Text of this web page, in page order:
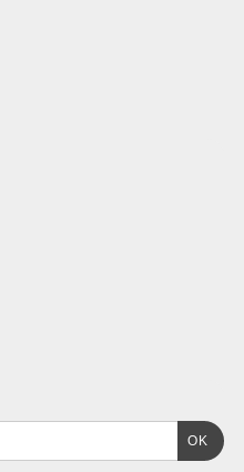
OK